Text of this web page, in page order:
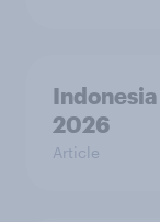
2026
Article